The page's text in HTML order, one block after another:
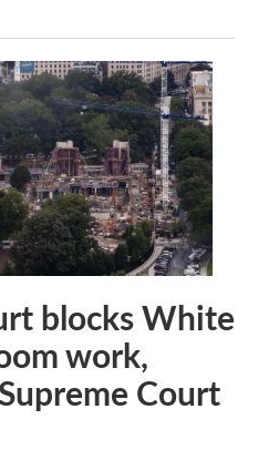
blocks White
work,
Court